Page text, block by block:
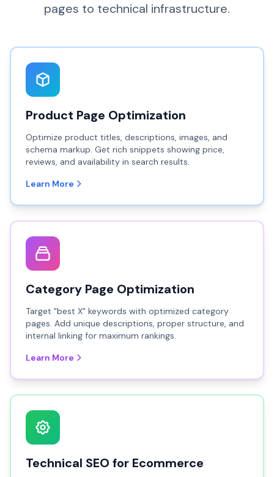
pages to technical infrastructure.
Product Page Optimization
Optimize product titles, descriptions, images, and
schema markup. Get rich snippets showing price,
reviews, and availability in search results.
Learn More
Category Page Optimization
Target "best X" keywords with optimized category
pages. Add unique descriptions, proper structure, and
internal linking for maximum rankings.
Learn More
Technical SEO for Ecommerce